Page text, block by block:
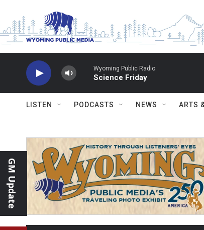
Wyoming Public Radio
Science Friday
LISTEN PODCASTS NEWS ARTS
GM Update